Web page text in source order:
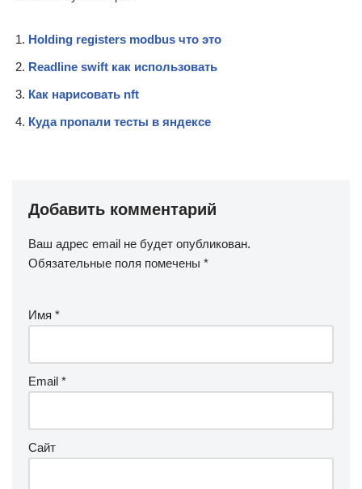
Holding registers modbus что это
Readline swift как использовать
Как нарисовать nft
Куда пропали тесты в яндексе
Добавить комментарий
Ваш адрес email не будет опубликован.
Обязательные поля помечены *
Имя *
Email *
Сайт